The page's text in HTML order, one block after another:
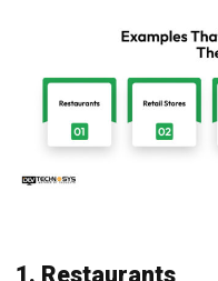
1. Restaurants